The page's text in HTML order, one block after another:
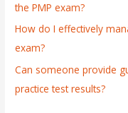
the PMP exam?
How do I effectively
exam?
Can someone provide
practice test results?